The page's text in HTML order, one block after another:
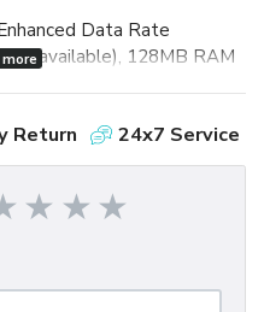
Data Rate
available), 128MB RAM
1500mAh lithium-ion
up to 250 hours standby
(up to 32GB supported)
13.5mm (D) / 133g
Return 24x7 Service